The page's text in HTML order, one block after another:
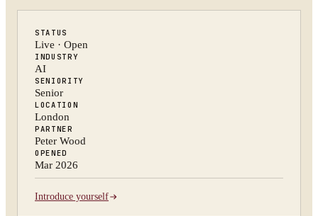
STATUS
Live · Open
INDUSTRY
AI
SENIORITY
Senior
LOCATION
London
PARTNER
Peter Wood
OPENED
Mar 2026
Introduce yourself